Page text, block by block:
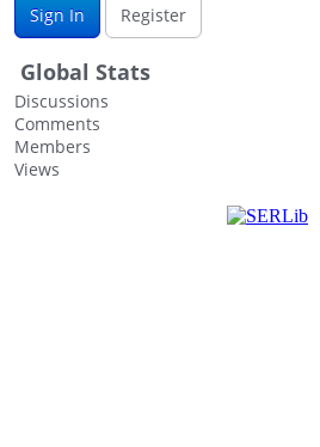
Sign In
Register
Global Stats
Discussions
Comments
Members
Views